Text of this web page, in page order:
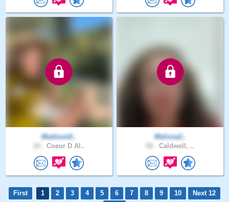
Madison0..
Coeur D Al..
Melissa2..
Caldwell, ..
First 1 2 3 4 5 6 7 8 9 10
Next 12